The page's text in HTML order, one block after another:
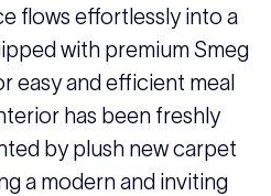
flows effortlessly into a
with premium Smeg
easy and efficient meal
has been freshly
by plush new carpet
a modern and inviting